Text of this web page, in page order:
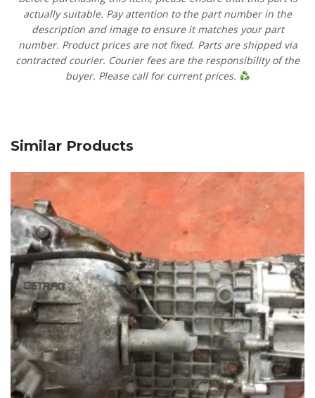
actually suitable. Pay attention to the part number in the
description and image to ensure it matches your part
number. Product prices are not fixed. Parts are shipped via
contracted courier. Courier fees are the responsibility of the
buyer. Please call for current prices.
Similar Products